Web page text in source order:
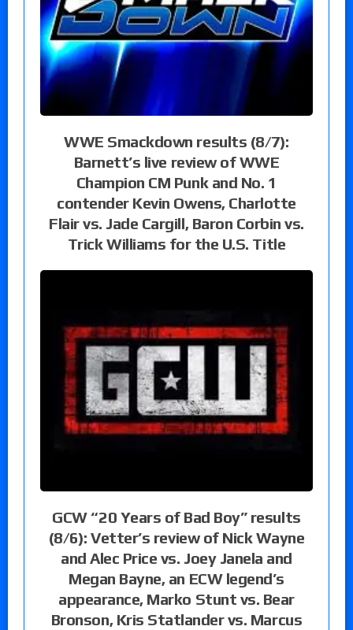
WWE Smackdown results (8/7):
Barnett’s live review of WWE
Champion CM Punk and No. 1
contender Kevin Owens, Charlotte
Flair vs. Jade Cargill, Baron Corbin vs.
Trick Williams for the U.S. Title
GCW “20 Years of Bad Boy” results
(8/6): Vetter’s review of Nick Wayne
and Alec Price vs. Joey Janela and
Megan Bayne, an ECW legend’s
appearance, Marko Stunt vs. Bear
Bronson, Kris Statlander vs. Marcus